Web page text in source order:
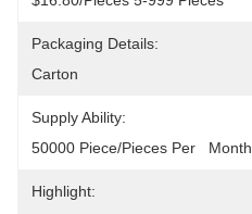
Packaging Details:
Carton
Supply Ability:
50000 Piece/Pieces Per   Month
Highlight: